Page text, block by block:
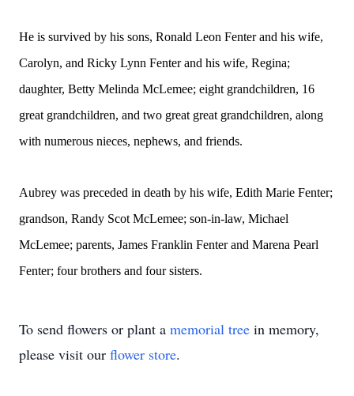
He is survived by his sons, Ronald Leon Fenter and his wife,
Carolyn, and Ricky Lynn Fenter and his wife, Regina;
daughter, Betty Melinda McLemee; eight grandchildren, 16
great grandchildren, and two great great grandchildren, along
with numerous nieces, nephews, and friends.
Aubrey was preceded in death by his wife, Edith Marie Fenter;
grandson, Randy Scot McLemee; son-in-law, Michael
McLemee; parents, James Franklin Fenter and Marena Pearl
Fenter; four brothers and four sisters.
To send flowers or plant a memorial tree in memory,
please visit our flower store.